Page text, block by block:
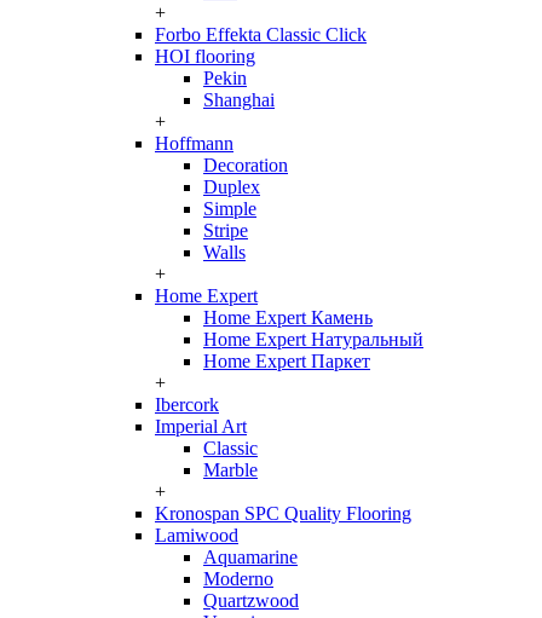
+
Forbo Effekta Classic Click
HOI flooring
Pekin
Shanghai
+
Hoffmann
Decoration
Duplex
Simple
Stripe
Walls
+
Home Expert
Home Expert Камень
Home Expert Натуральный
Home Expert Паркет
+
Ibercork
Imperial Art
Classic
Marble
+
Kronospan SPC Quality Flooring
Lamiwood
Aquamarine
Moderno
Quartzwood